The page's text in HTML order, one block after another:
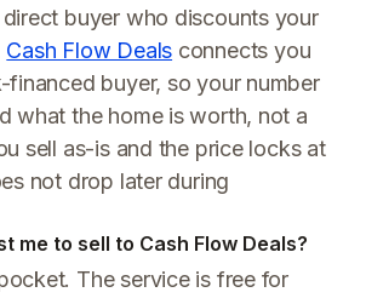
buyer who discounts your
Cash Flow Deals connects you
financed buyer, so your number
what the home is worth, not a
sell as-is and the price locks at
not drop later during
me to sell to Cash Flow Deals?
The service is free for